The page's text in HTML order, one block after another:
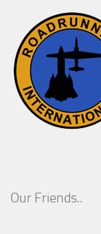
Our Friends..